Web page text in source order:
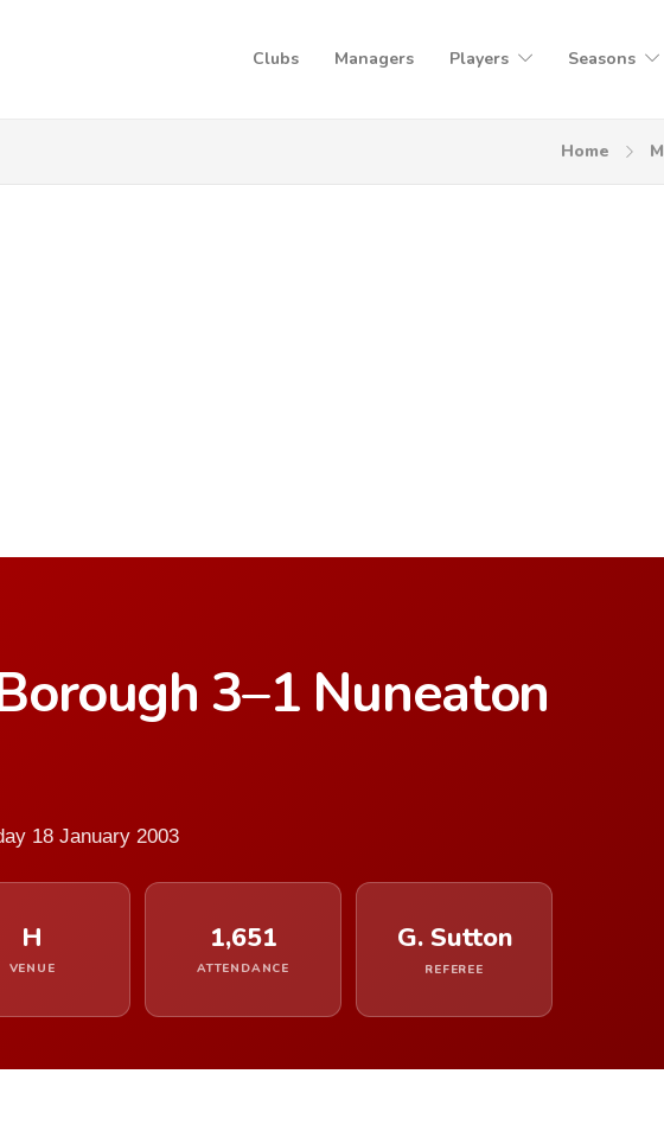
Clubs Managers Players Seasons
Home
3–1 Nuneaton
18 January 2003
H
VENUE
1,651
ATTENDANCE
G. Sutton
REFEREE